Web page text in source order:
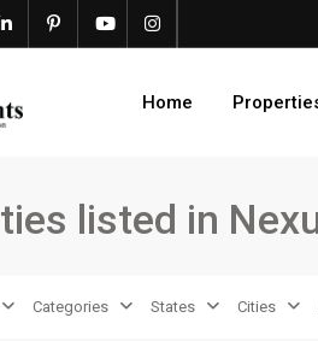
Home
listed in
Categories States Cities